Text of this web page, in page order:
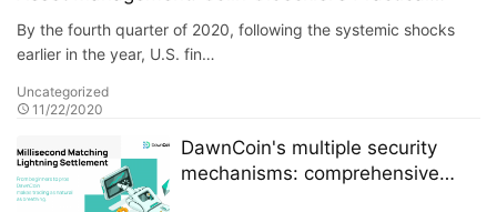
Reflections on Crisis Cycles
By the fourth quarter of 2020, following the systemic shocks
earlier in the year, U.S. fin…
Uncategorized
11/22/2020
DawnCoin's multiple security
mechanisms: comprehensive